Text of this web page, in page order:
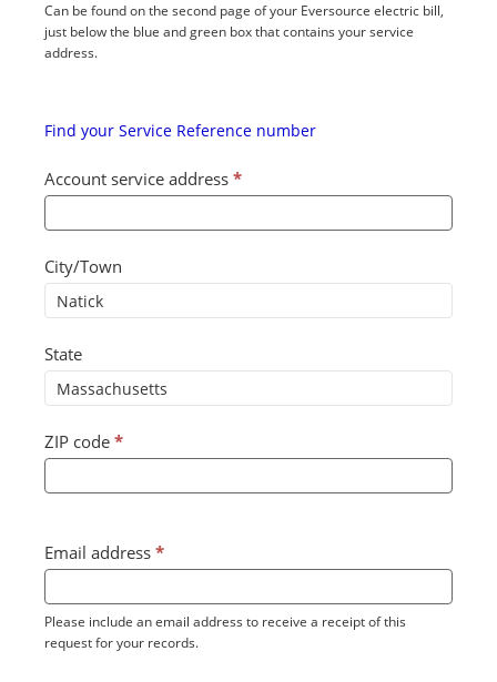
Can be found on the second page of your Eversource electric bill,
just below the blue and green box that contains your service
address.
Find your Service Reference number
Account service address *
City/Town
State
ZIP code *
Email address *
Please include an email address to receive a receipt of this
request for your records.